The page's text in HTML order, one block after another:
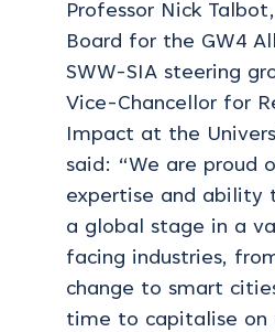
Professor Nick
Board for the GW4
SWW-SIA steering
Vice-Chancellor for
Impact at the
said: “We are proud
expertise and ability
a global stage in a
facing industries,
change to smart
time to capitalise on